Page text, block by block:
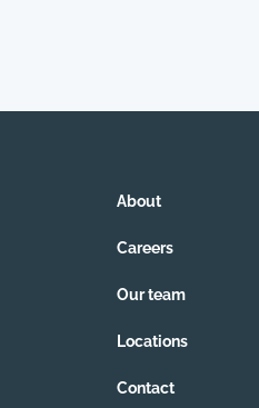
About
Careers
Our team
Locations
Contact